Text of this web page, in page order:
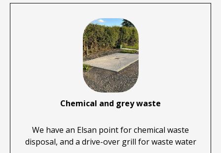
Chemical and grey waste
We have an Elsan point for chemical waste
disposal, and a drive-over grill for waste water